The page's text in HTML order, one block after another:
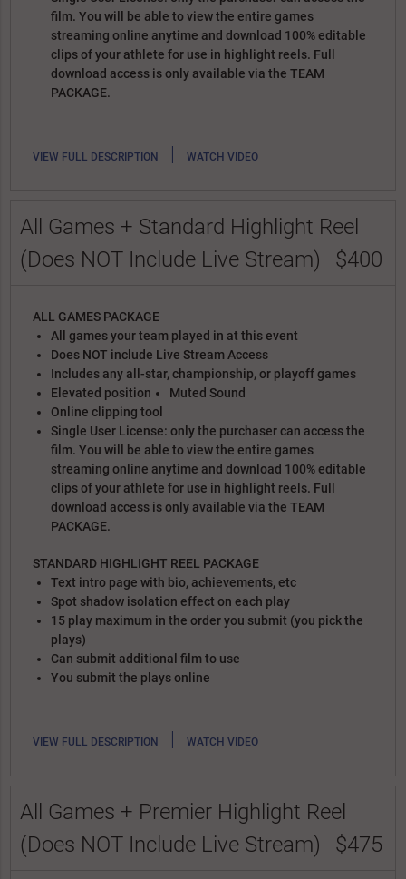
film. You will be able to view the entire games
streaming online anytime and download 100% editable
clips of your athlete for use in highlight reels. Full
download access is only available via the TEAM
PACKAGE.
VIEW FULL DESCRIPTION | WATCH VIDEO
All Games + Standard Highlight Reel
(Does NOT Include Live Stream)
$400
ALL GAMES PACKAGE
All games your team played in at this event
Does NOT include Live Stream Access
Includes any all-star, championship, or playoff games
Elevated position
Muted Sound
Online clipping tool
Single User License: only the purchaser can access the
film. You will be able to view the entire games
streaming online anytime and download 100% editable
clips of your athlete for use in highlight reels. Full
download access is only available via the TEAM
PACKAGE.
STANDARD HIGHLIGHT REEL PACKAGE
Text intro page with bio, achievements, etc
Spot shadow isolation effect on each play
15 play maximum in the order you submit (you pick the
plays)
Can submit additional film to use
You submit the plays online
VIEW FULL DESCRIPTION | WATCH VIDEO
All Games + Premier Highlight Reel
(Does NOT Include Live Stream)
$475